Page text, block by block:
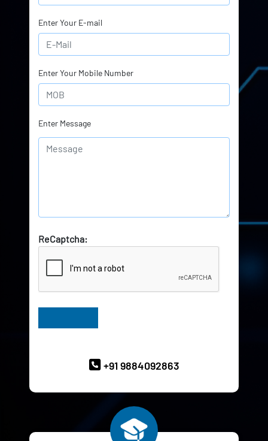
Enter Your E-mail
Enter Your Mobile Number
Enter Message
ReCaptcha:
+91 9884092863